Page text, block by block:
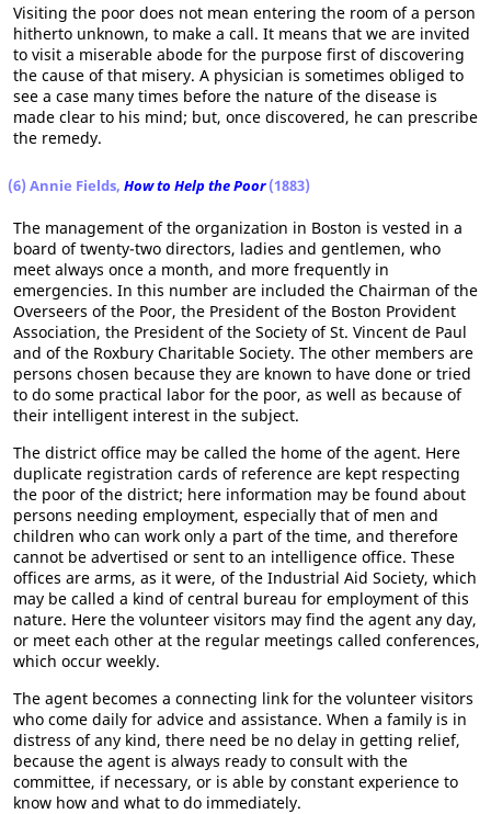
Visiting the poor does not mean entering the room of a person
hitherto unknown, to make a call. It means that we are invited
to visit a miserable abode for the purpose first of discovering
the cause of that misery. A physician is sometimes obliged to
see a case many times before the nature of the disease is
made clear to his mind; but, once discovered, he can prescribe
the remedy.
(6) Annie Fields, How to Help the Poor(1883)
The management of the organization in Boston is vested in a
board of twenty-two directors, ladies and gentlemen, who
meet always once a month, and more frequently in
emergencies. In this number are included the Chairman of the
Overseers of the Poor, the President of the Boston Provident
Association, the President of the Society of St. Vincent de Paul
and of the Roxbury Charitable Society. The other members are
persons chosen because they are known to have done or tried
to do some practical labor for the poor, as well as because of
their intelligent interest in the subject.
The district office may be called the home of the agent. Here
duplicate registration cards of reference are kept respecting
the poor of the district; here information may be found about
persons needing employment, especially that of men and
children who can work only a part of the time, and therefore
cannot be advertised or sent to an intelligence office. These
offices are arms, as it were, of the Industrial Aid Society, which
may be called a kind of central bureau for employment of this
nature. Here the volunteer visitors may find the agent any day,
or meet each other at the regular meetings called conferences,
which occur weekly.
The agent becomes a connecting link for the volunteer visitors
who come daily for advice and assistance. When a family is in
distress of any kind, there need be no delay in getting relief,
because the agent is always ready to consult with the
committee, if necessary, or is able by constant experience to
know how and what to do immediately.